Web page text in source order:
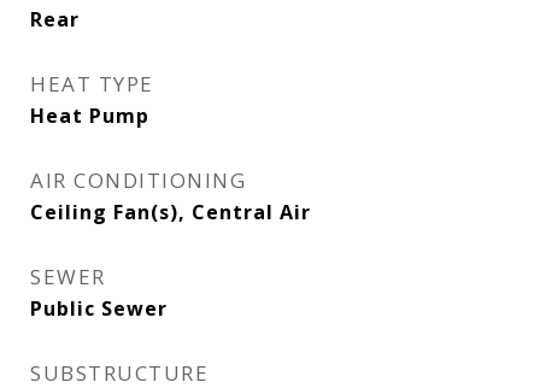
Rear
HEAT TYPE
Heat Pump
AIR CONDITIONING
Ceiling Fan(s), Central Air
SEWER
Public Sewer
SUBSTRUCTURE